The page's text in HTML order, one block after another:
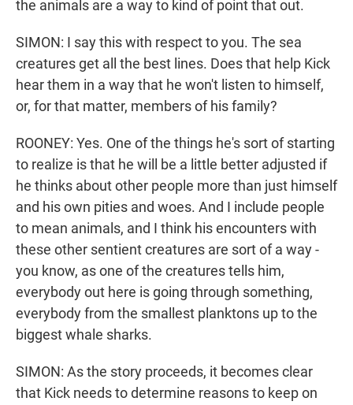
the animals are a way to kind of point that out.
SIMON: I say this with respect to you. The sea
creatures get all the best lines. Does that help Kick
hear them in a way that he won't listen to himself,
or, for that matter, members of his family?
ROONEY: Yes. One of the things he's sort of starting
to realize is that he will be a little better adjusted if
he thinks about other people more than just himself
and his own pities and woes. And I include people
to mean animals, and I think his encounters with
these other sentient creatures are sort of a way -
you know, as one of the creatures tells him,
everybody out here is going through something,
everybody from the smallest planktons up to the
biggest whale sharks.
SIMON: As the story proceeds, it becomes clear
that Kick needs to determine reasons to keep on